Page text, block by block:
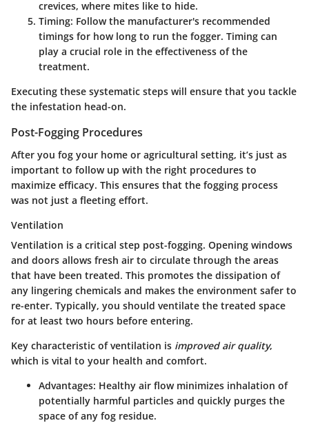
crevices, where mites like to hide.
Timing: Follow the manufacturer's recommended
timings for how long to run the fogger. Timing can
play a crucial role in the effectiveness of the
treatment.
Executing these systematic steps will ensure that you tackle
the infestation head-on.
Post-Fogging Procedures
After you fog your home or agricultural setting, it’s just as
important to follow up with the right procedures to
maximize efficacy. This ensures that the fogging process
was not just a fleeting effort.
Ventilation
Ventilation is a critical step post-fogging. Opening windows
and doors allows fresh air to circulate through the areas
that have been treated. This promotes the dissipation of
any lingering chemicals and makes the environment safer to
re-enter. Typically, you should ventilate the treated space
for at least two hours before entering.
Key characteristic of ventilation is improved air quality,
which is vital to your health and comfort.
Advantages: Healthy air flow minimizes inhalation of
potentially harmful particles and quickly purges the
space of any fog residue.